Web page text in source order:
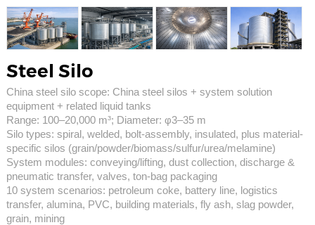
Steel Silo
China steel silo scope: China steel silos + system solution
equipment + related liquid tanks
Range: 100–20,000 m³; Diameter: φ3–35 m
Silo types: spiral, welded, bolt-assembly, insulated, plus material-
specific silos (grain/powder/biomass/sulfur/urea/melamine)
System modules: conveying/lifting, dust collection, discharge &
pneumatic transfer, valves, ton-bag packaging
10 system scenarios: petroleum coke, battery line, logistics
transfer, alumina, PVC, building materials, fly ash, slag powder,
grain, mining